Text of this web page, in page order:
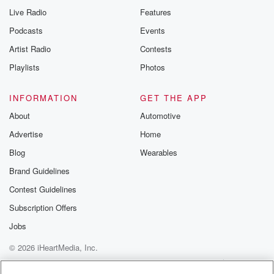
Live Radio
Podcasts
Artist Radio
Playlists
Features
Events
Contests
Photos
INFORMATION
About
Advertise
Blog
Brand Guidelines
Contest Guidelines
Subscription Offers
Jobs
GET THE APP
Automotive
Home
Wearables
© 2026 iHeartMedia, Inc.
Help
Privacy Policy
Your Privacy Choices